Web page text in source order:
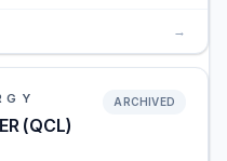
→
(QCL)
ARCHIVED